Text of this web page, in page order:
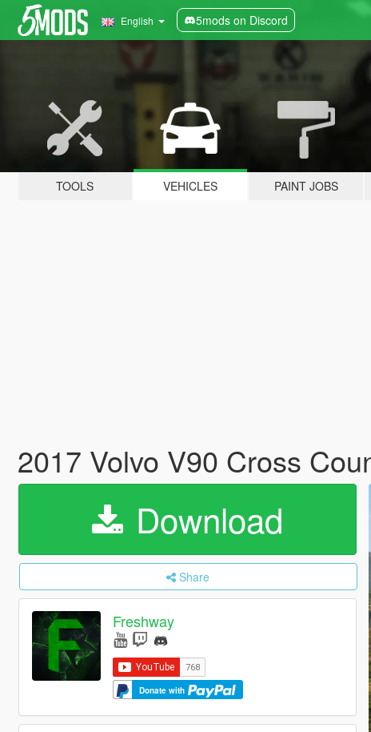
English 5mods on Discord
TOOLS VEHICLES PAINT JOBS
2017 Volvo V90 Cross
Download
Share
Freshway
Donate with